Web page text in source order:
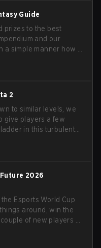
Guide
prizes to the best
and our
a simple manner how to
2
to similar levels, we
give players a few
in this turbulent
2026
Esports World Cup
around, win the
of new players on